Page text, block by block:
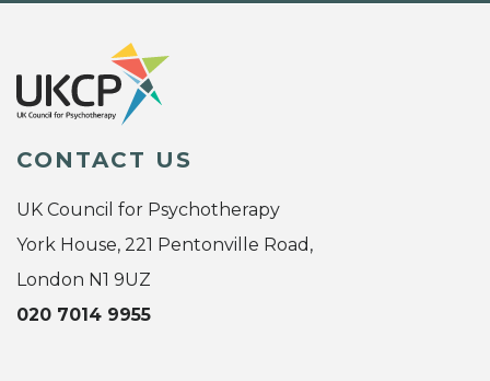
CONTACT US
UK Council for Psychotherapy
York House, 221 Pentonville Road,
London N1 9UZ
020 7014 9955